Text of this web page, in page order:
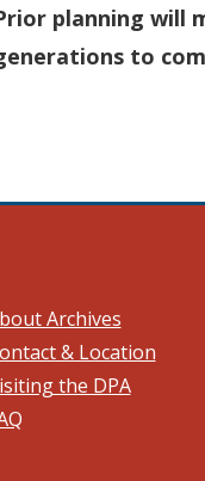
planning will
to
window.)
Archives
& Location
the DPA